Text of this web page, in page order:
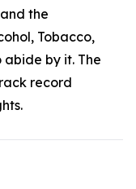
the
Tobacco,
abide by it. The
record